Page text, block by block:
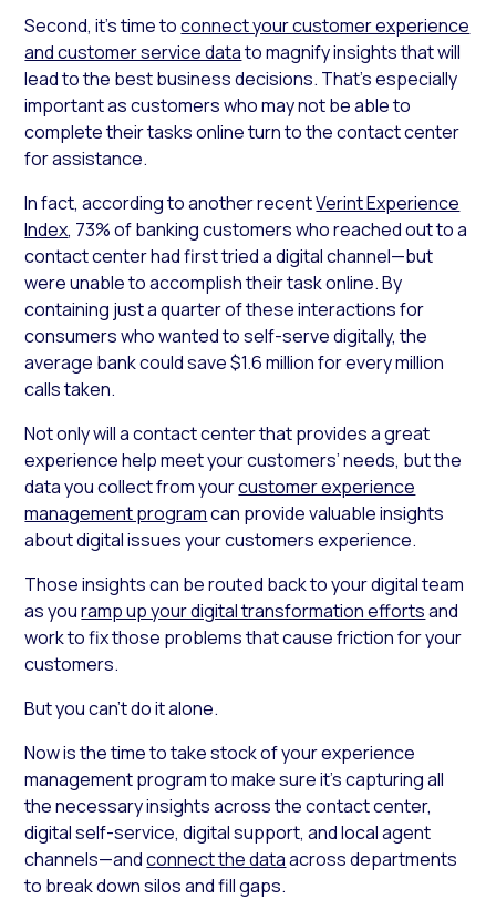
Second, it’s time toconnect your customer experience
and customer service datato magnify insights that will
lead to the best business decisions. That’s especially
important as customers who may not be able to
complete their tasks online turn to the contact center
for assistance.
In fact, according to another recentVerint Experience
Index, 73% of banking customers who reached out to a
contact center had first tried a digital channel—but
were unable to accomplish their task online. By
containing just a quarter of these interactions for
consumers who wanted to self-serve digitally, the
average bank could save $1.6 million for every million
calls taken.
Not only will a contact center that provides a great
experience help meet your customers’ needs, but the
data you collect from yourcustomer experience
management programcan provide valuable insights
about digital issues your customers experience.
Those insights can be routed back to your digital team
as youramp up your digital transformation effortsand
work to fix those problems that cause friction for your
customers.
But you can’t do it alone.
Now is the time to take stock of your experience
management program to make sure it’s capturing all
the necessary insights across the contact center,
digital self-service, digital support, and local agent
channels—andconnect the dataacross departments
to break down silos and fill gaps.